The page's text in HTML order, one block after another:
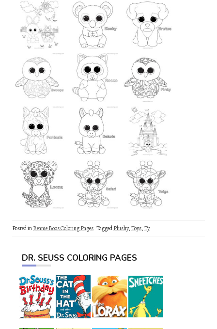
Posted inBeanie Boos Coloring Pages TaggedPlushy,Toys,Ty
DR. SEUSS COLORING PAGES